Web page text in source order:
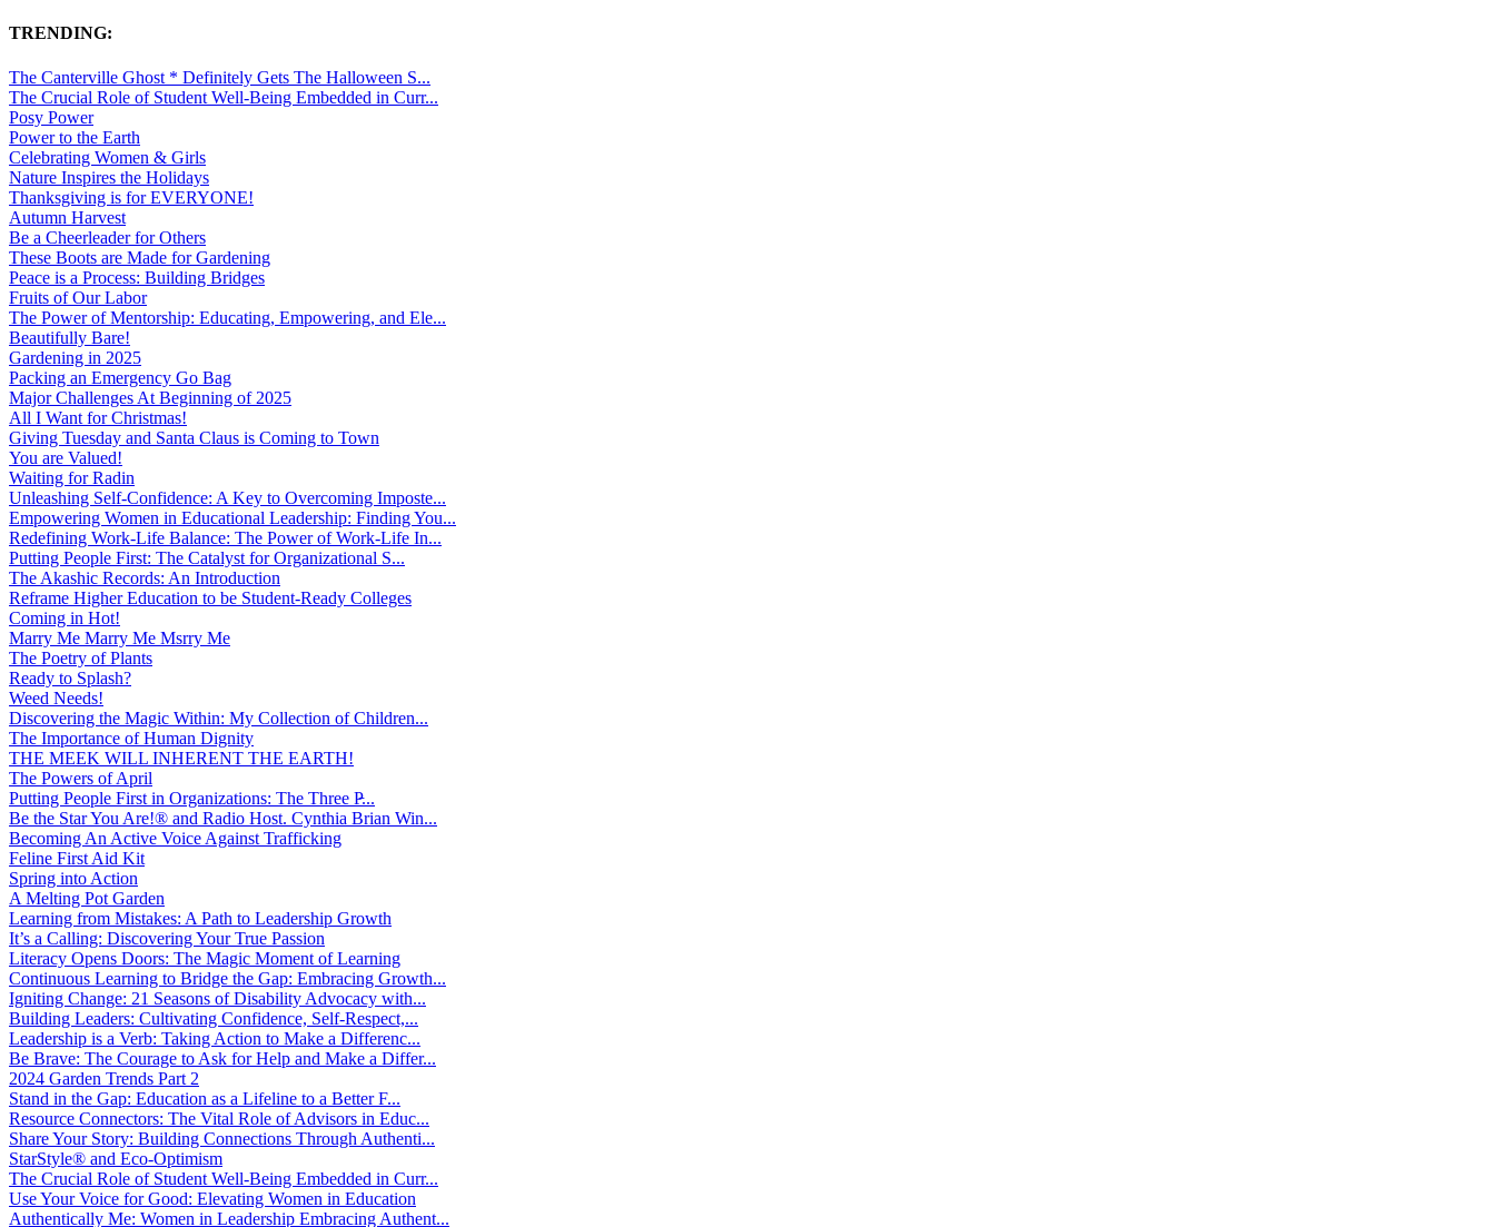
TRENDING:
The Canterville Ghost * Definitely Gets The Halloween S...
The Crucial Role of Student Well-Being Embedded in Curr...
Posy Power
Power to the Earth
Celebrating Women & Girls
Nature Inspires the Holidays
Thanksgiving is for EVERYONE!
Autumn Harvest
Be a Cheerleader for Others
These Boots are Made for Gardening
Peace is a Process: Building Bridges
Fruits of Our Labor
The Power of Mentorship: Educating, Empowering, and Ele...
Beautifully Bare!
Gardening in 2025
Packing an Emergency Go Bag
Major Challenges At Beginning of 2025
All I Want for Christmas!
Giving Tuesday and Santa Claus is Coming to Town
You are Valued!
Waiting for Radin
Unleashing Self-Confidence: A Key to Overcoming Imposte...
Empowering Women in Educational Leadership: Finding You...
Redefining Work-Life Balance: The Power of Work-Life In...
Putting People First: The Catalyst for Organizational S...
The Akashic Records: An Introduction
Reframe Higher Education to be Student-Ready Colleges
Coming in Hot!
Marry Me Marry Me Msrry Me
The Poetry of Plants
Ready to Splash?
Weed Needs!
Discovering the Magic Within: My Collection of Children...
The Importance of Human Dignity
THE MEEK WILL INHERENT THE EARTH!
The Powers of April
Putting People First in Organizations: The Three P̵...
Be the Star You Are!® and Radio Host. Cynthia Brian Win...
Becoming An Active Voice Against Trafficking
Feline First Aid Kit
Spring into Action
A Melting Pot Garden
Learning from Mistakes: A Path to Leadership Growth
It’s a Calling: Discovering Your True Passion
Literacy Opens Doors: The Magic Moment of Learning
Continuous Learning to Bridge the Gap: Embracing Growth...
Igniting Change: 21 Seasons of Disability Advocacy with...
Building Leaders: Cultivating Confidence, Self-Respect,...
Leadership is a Verb: Taking Action to Make a Differenc...
Be Brave: The Courage to Ask for Help and Make a Differ...
2024 Garden Trends Part 2
Stand in the Gap: Education as a Lifeline to a Better F...
Resource Connectors: The Vital Role of Advisors in Educ...
Share Your Story: Building Connections Through Authenti...
StarStyle® and Eco-Optimism
The Crucial Role of Student Well-Being Embedded in Curr...
Use Your Voice for Good: Elevating Women in Education
Authentically Me: Women in Leadership Embracing Authent...